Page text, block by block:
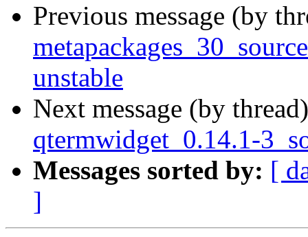
Previous message (by
unstable
Next message (by
qtermwidget_0.14.1-
Messages sorted by: [
]